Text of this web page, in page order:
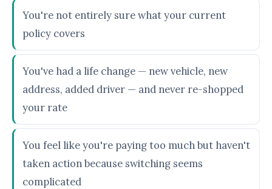
You're not entirely sure what your current
policy covers
You've had a life change — new vehicle, new
address, added driver — and never re-shopped
your rate
You feel like you're paying too much but haven't
taken action because switching seems
complicated